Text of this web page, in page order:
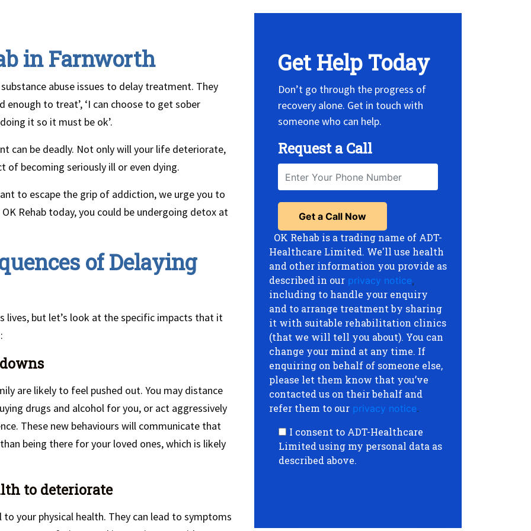
in Farnworth
abuse issues to delay treatment. They
enough to treat’, ‘I can choose to get sober
it so it must be ok’.
can be deadly. Not only will your life deteriorate,
becoming seriously ill or even dying.
to escape the grip of addiction, we urge you to
Rehab today, you could be undergoing detox at
of Delaying
lives, but let’s look at the specific impacts that it
are likely to feel pushed out. You may distance
drugs and alcohol for you, or act aggressively
These new behaviours will communicate that
being there for your loved ones, which is likely
to deteriorate
your physical health. They can lead to symptoms
Get Help Today
Don’t go through the progress of
recovery alone. Get in touch with
someone who can help.
Request a Call
OK Rehab is a trading name of ADT-
Healthcare Limited. We'll use health
and other information you provide as
described in our privacy notice,
including to handle your enquiry
and to arrange treatment by sharing
it with suitable rehabilitation clinics
(that we will tell you about). You can
change your mind at any time. If
enquiring on behalf of someone else,
please let them know that you’ve
contacted us on their behalf and
refer them to our privacy notice.
I consent to ADT-Healthcare
Limited using my personal data as
described above.